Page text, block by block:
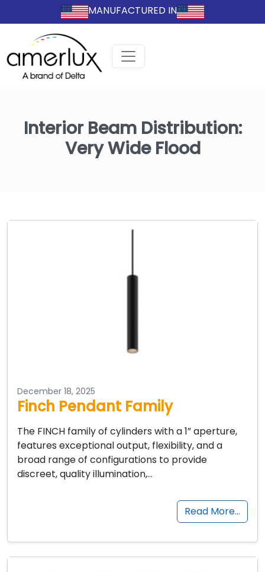
MANUFACTURED IN
Interior Beam Distribution:
Very Wide Flood
December 18, 2025
Finch Pendant Family
The FINCH family of cylinders with a 1” aperture,
features exceptional output, flexibility, and a
broad range of configurations to provide
discreet, quality illumination,…
Read More…